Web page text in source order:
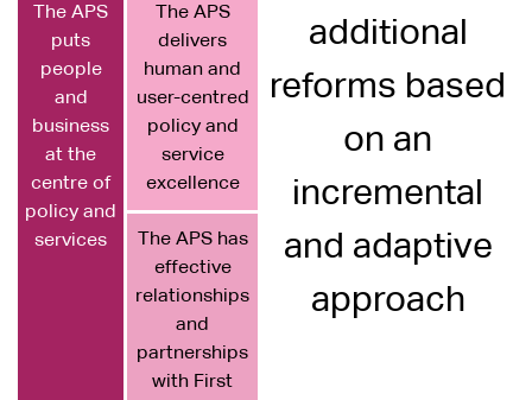
additional
reforms based
on an
incremental
and adaptive
approach
The APS
puts
people
and
business
at the
centre of
policy and
services
The APS
delivers
human and
user-centred
policy and
service
excellence
The APS has
effective
relationships
and
partnerships
with First